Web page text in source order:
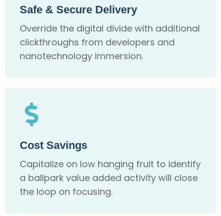
Safe & Secure Delivery
Override the digital divide with additional
clickthroughs from developers and
nanotechnology immersion.
Cost Savings
Capitalize on low hanging fruit to identify
a ballpark value added activity will close
the loop on focusing.